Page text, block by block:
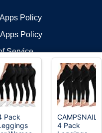
Policy
Policy
Service
OnWorks® is a
Pack
CAMPSNAIL
4 Pack